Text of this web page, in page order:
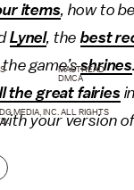
items , how to
Lynel, thebest
game’sshrines
the great fairies
your version of
MASTHEAD
DMCA
MEDIA, INC. ALL RIGHTS